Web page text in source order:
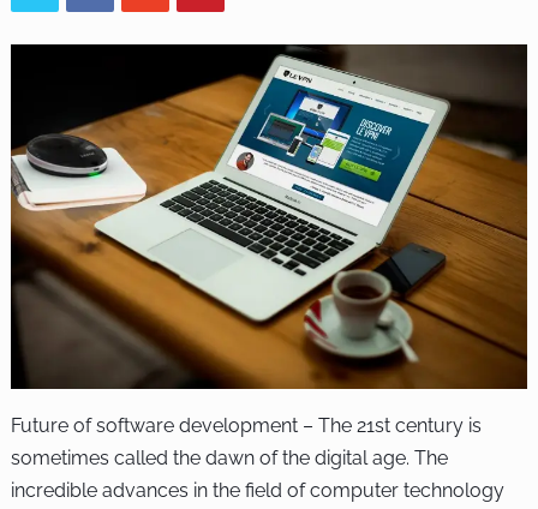
Future of software development – The 21st century is
sometimes called the dawn of the digital age. The
incredible advances in the field of computer technology